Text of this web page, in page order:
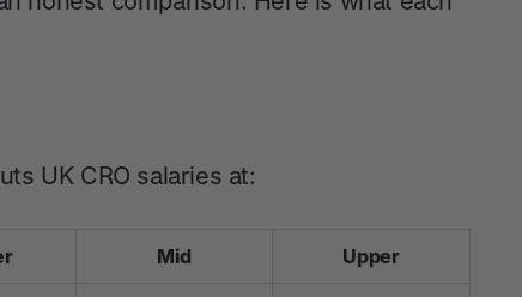
UK CRO salaries at:
Mid Upper